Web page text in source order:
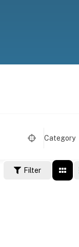
Category
Filter